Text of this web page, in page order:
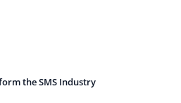
the SMS Industry